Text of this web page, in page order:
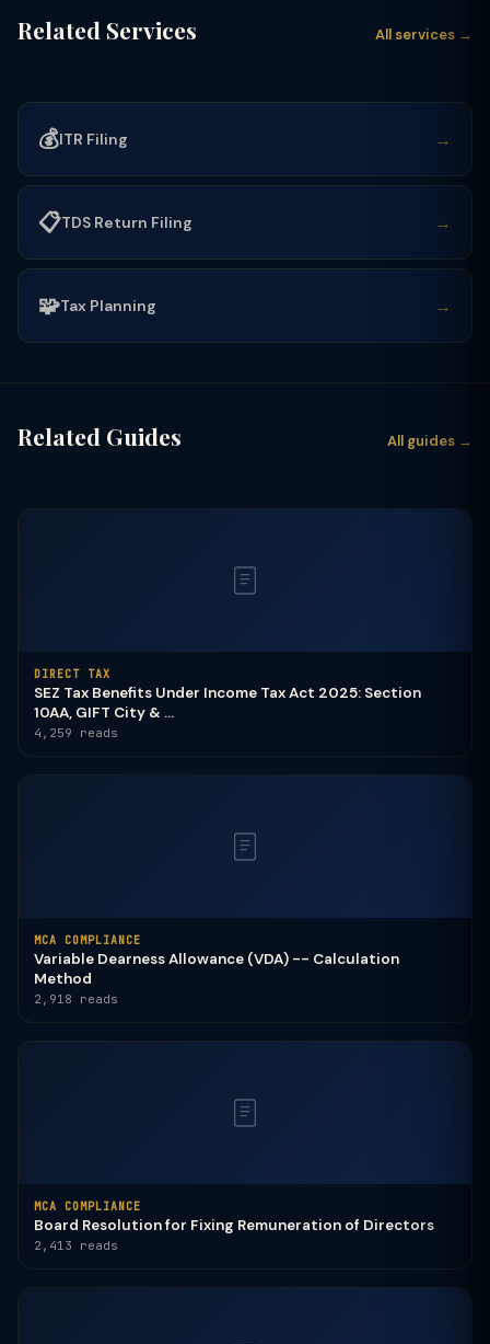
Related Services All services →
💰ITR Filing →
📋TDS Return Filing →
🧩Tax Planning →
Related Guides All guides →
DIRECT TAX
SEZ Tax Benefits Under Income Tax Act 2025: Section
10AA, GIFT City & ...
4,259 reads
MCA COMPLIANCE
Variable Dearness Allowance (VDA) -- Calculation
Method
2,918 reads
MCA COMPLIANCE
Board Resolution for Fixing Remuneration of Directors
2,413 reads